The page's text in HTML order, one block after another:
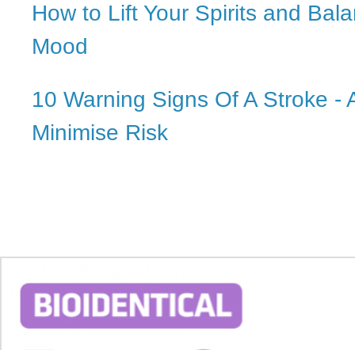
How to Lift Your Spirits and
Mood
10 Warning Signs Of A Stroke -
Minimise Risk